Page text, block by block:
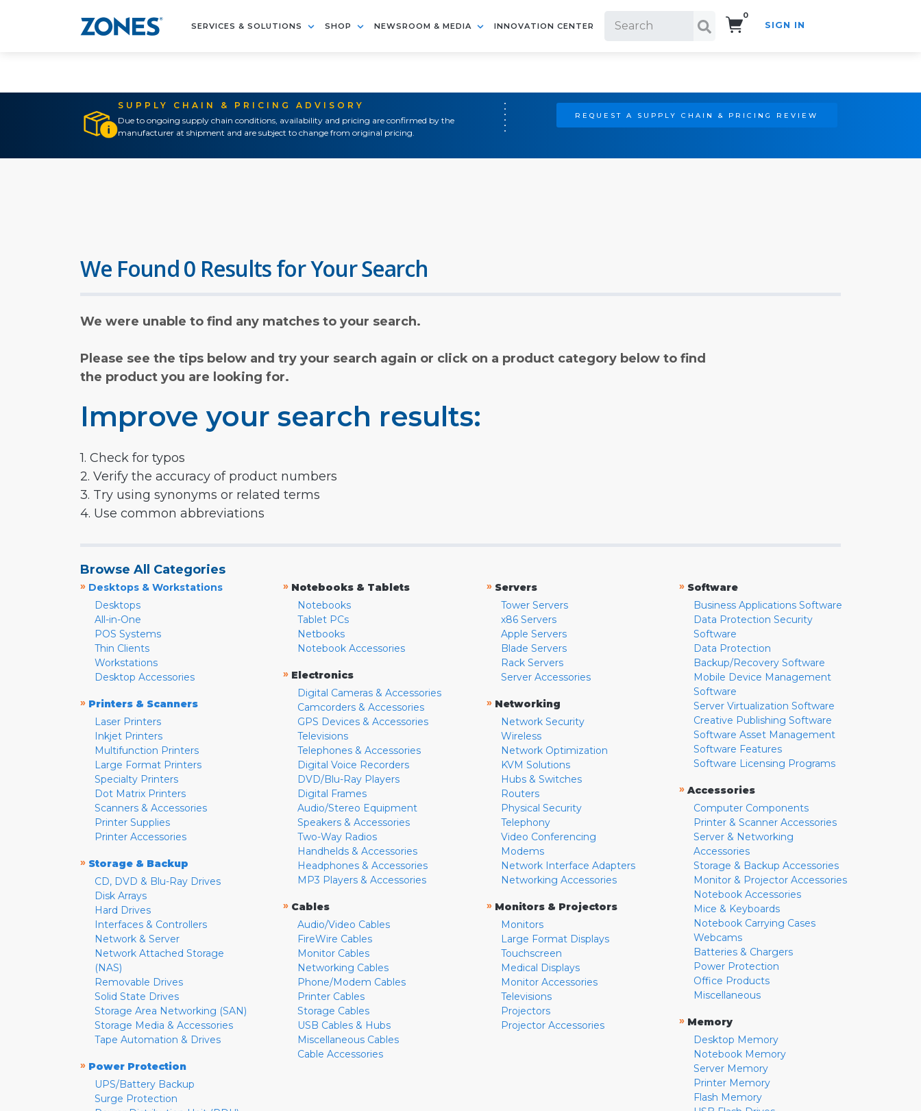
SERVICES & SOLUTIONS SHOP NEWSROOM & MEDIA INNOVATION CENTER
0
SIGN IN
SUPPLY CHAIN & PRICING ADVISORY
Due to ongoing supply chain conditions, availability and pricing are confirmed by the
manufacturer at shipment and are subject to change from original pricing.
REQUEST A SUPPLY CHAIN & PRICING REVIEW
We Found 0 Results for Your Search
We were unable to find any matches to your search.
Please see the tips below and try your search again or click on a product category below to find
the product you are looking for.
Improve your search results:
1. Check for typos
2. Verify the accuracy of product numbers
3. Try using synonyms or related terms
4. Use common abbreviations
Browse All Categories
» Desktops & Workstations
Desktops
All-in-One
POS Systems
Thin Clients
Workstations
Desktop Accessories
» Printers & Scanners
Laser Printers
Inkjet Printers
Multifunction Printers
Large Format Printers
Specialty Printers
Dot Matrix Printers
Scanners & Accessories
Printer Supplies
Printer Accessories
» Storage & Backup
CD, DVD & Blu-Ray Drives
Disk Arrays
Hard Drives
Interfaces & Controllers
Network & Server
Network Attached Storage
(NAS)
Removable Drives
Solid State Drives
Storage Area Networking (SAN)
Storage Media & Accessories
Tape Automation & Drives
» Power Protection
UPS/Battery Backup
Surge Protection
» Notebooks & Tablets
Notebooks
Tablet PCs
Netbooks
Notebook Accessories
» Electronics
Digital Cameras & Accessories
Camcorders & Accessories
GPS Devices & Accessories
Televisions
Telephones & Accessories
Digital Voice Recorders
DVD/Blu-Ray Players
Digital Frames
Audio/Stereo Equipment
Speakers & Accessories
Two-Way Radios
Handhelds & Accessories
Headphones & Accessories
MP3 Players & Accessories
» Cables
Audio/Video Cables
FireWire Cables
Monitor Cables
Networking Cables
Phone/Modem Cables
Printer Cables
Storage Cables
USB Cables & Hubs
Miscellaneous Cables
Cable Accessories
» Servers
Tower Servers
x86 Servers
Apple Servers
Blade Servers
Rack Servers
Server Accessories
» Networking
Network Security
Wireless
Network Optimization
KVM Solutions
Hubs & Switches
Routers
Physical Security
Telephony
Video Conferencing
Modems
Network Interface Adapters
Networking Accessories
» Monitors & Projectors
Monitors
Large Format Displays
Touchscreen
Medical Displays
Monitor Accessories
Televisions
Projectors
Projector Accessories
» Software
Business Applications Software
Data Protection Security
Software
Data Protection
Backup/Recovery Software
Mobile Device Management
Software
Server Virtualization Software
Creative Publishing Software
Software Asset Management
Software Features
Software Licensing Programs
» Accessories
Computer Components
Printer & Scanner Accessories
Server & Networking
Accessories
Storage & Backup Accessories
Monitor & Projector Accessories
Notebook Accessories
Mice & Keyboards
Notebook Carrying Cases
Webcams
Batteries & Chargers
Power Protection
Office Products
Miscellaneous
» Memory
Desktop Memory
Notebook Memory
Server Memory
Printer Memory
Flash Memory